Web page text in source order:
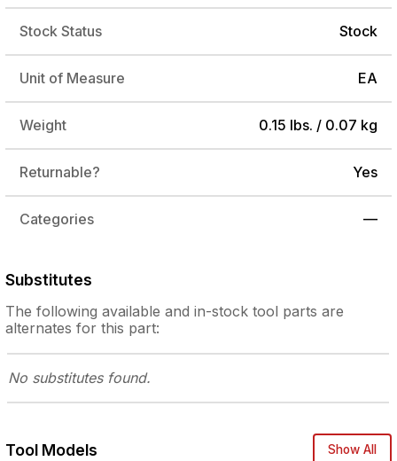
Stock Status Stock
Unit of Measure EA
Weight 0.15 lbs. / 0.07 kg
Returnable? Yes
Categories —
Substitutes
The followingavailable and in-stocktool parts are
alternates for this part:
No substitutes found.
Tool Models Show All